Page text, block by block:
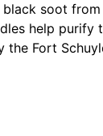
soot
help
the Fort